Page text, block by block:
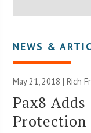
NEWS &
May 21, 2018 |Rich
Pax8